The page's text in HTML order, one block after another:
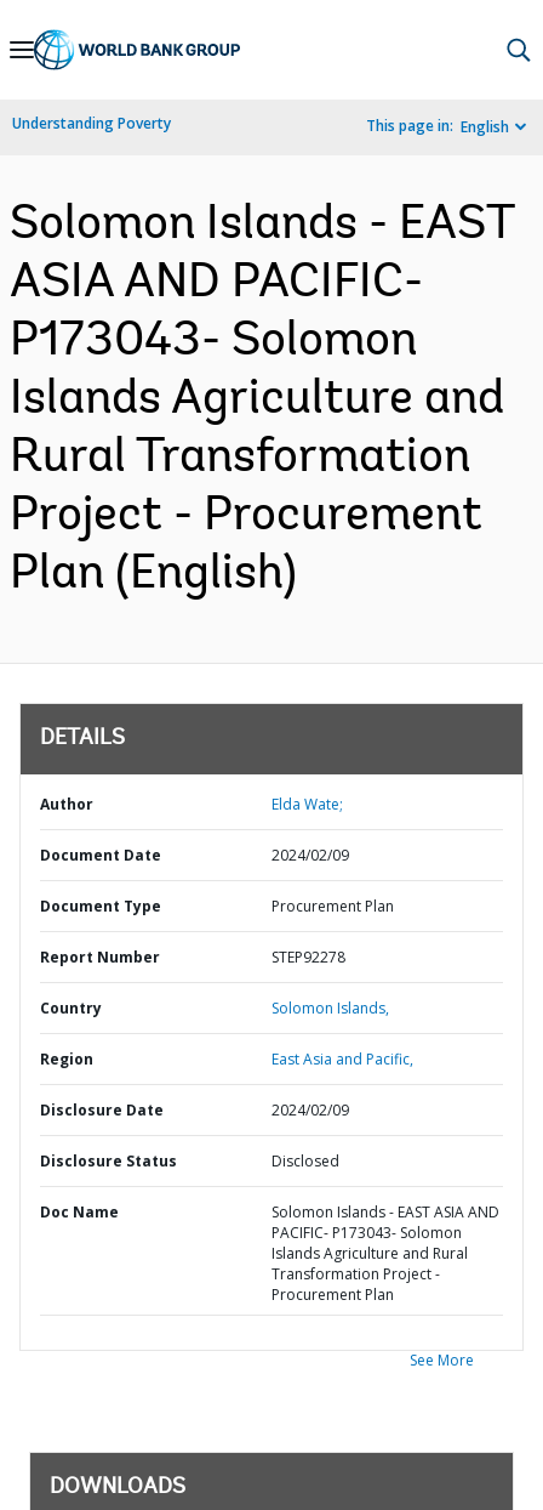
Skip
Navigation
Understanding Poverty This page in: English
Solomon Islands - EAST
ASIA AND PACIFIC-
P173043- Solomon
Islands Agriculture and
Rural Transformation
Project - Procurement
Plan (English)
DETAILS
Author Elda Wate;
Document Date 2024/02/09
Document Type Procurement Plan
Report Number STEP92278
Country Solomon Islands,
Region East Asia and Pacific,
Disclosure Date 2024/02/09
Disclosure Status Disclosed
Doc Name
Solomon Islands - EAST ASIA AND
PACIFIC- P173043- Solomon
Islands Agriculture and Rural
Transformation Project -
Procurement Plan
See More
DOWNLOADS